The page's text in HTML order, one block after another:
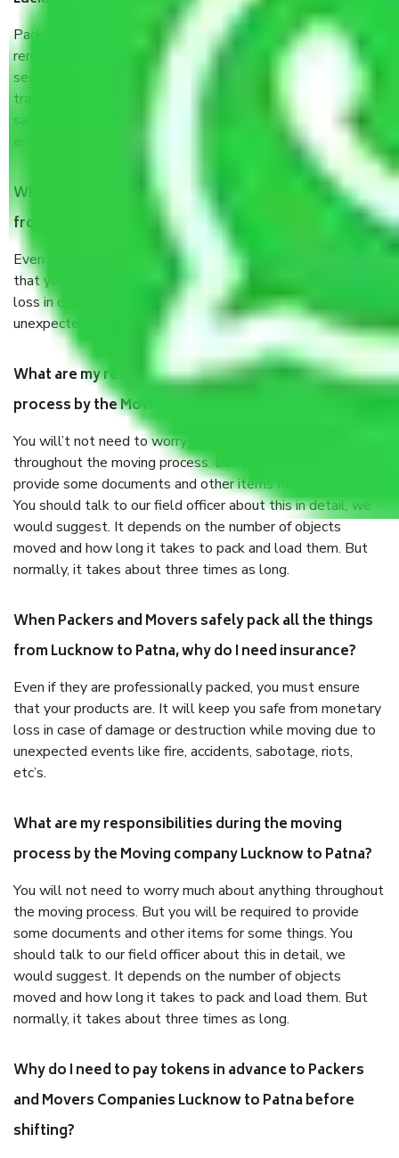
Packers and Movers services Lucknow to Patna are a
renowned and reliable business in the movers and packers
sector. It is packed, unpacked, loaded, unloaded, and
transported by goods by highly trained staff. We use the
safest and most secure packaging items’ and containers to
When Packers and Movers safely pack all the things
from Lucknow to Patna, why do I need insurance?
Even if they are professionally packed, you must ensure
that your products are. It will keep you safe from monetary
loss in case of damage or destruction while moving due to
unexpected events like fire, accidents, sabotage, riots, etc.
What are my responsibilities during the moving
process by the Moving company Lucknow to Patna?
You will’t not need to worry much about anything
throughout the moving process. But you will be required to
provide some documents and other items for some things.
You should talk to our field officer about this in detail, we
would suggest. It depends on the number of objects
moved and how long it takes to pack and load them. But
normally, it takes about three times as long.
When Packers and Movers safely pack all the things
from Lucknow to Patna, why do I need insurance?
Even if they are professionally packed, you must ensure
that your products are. It will keep you safe from monetary
loss in case of damage or destruction while moving due to
unexpected events like fire, accidents, sabotage, riots,
etc’s.
What are my responsibilities during the moving
process by the Moving company Lucknow to Patna?
You will not need to worry much about anything throughout
the moving process. But you will be required to provide
some documents and other items for some things. You
should talk to our field officer about this in detail, we
would suggest. It depends on the number of objects
moved and how long it takes to pack and load them. But
normally, it takes about three times as long.
Why do I need to pay tokens in advance to Packers
and Movers Companies Lucknow to Patna before
shifting?